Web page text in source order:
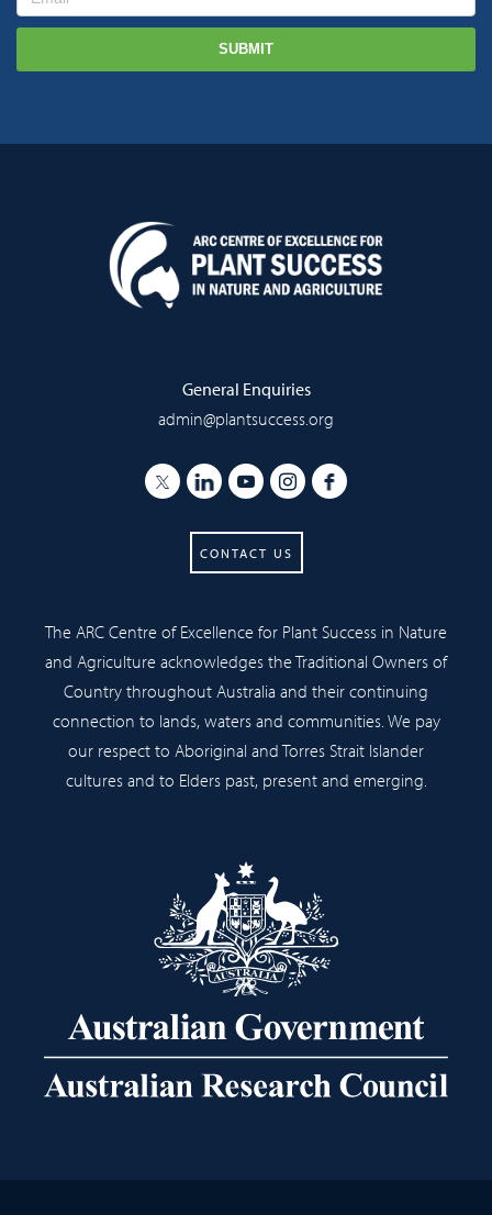
General Enquiries
admin@plantsuccess.org
CONTACT US
The ARC Centre of Excellence for Plant Success in Nature
and Agriculture acknowledges the Traditional Owners of
Country throughout Australia and their continuing
connection to lands, waters and communities. We pay
our respect to Aboriginal and Torres Strait Islander
cultures and to Elders past, present and emerging.